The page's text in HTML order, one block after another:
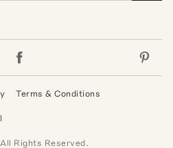
Terms & Conditions
Rights Reserved.